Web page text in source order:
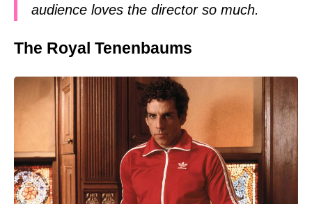
audience loves the director so much.
The Royal Tenenbaums